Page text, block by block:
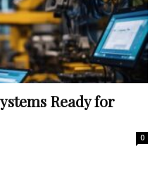
Ready for
0